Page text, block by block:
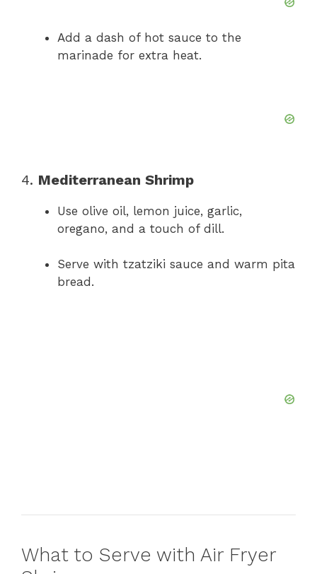
Add a dash of hot sauce to the
marinade for extra heat.
4. Mediterranean Shrimp
Use olive oil, lemon juice, garlic,
oregano, and a touch of dill.
Serve with tzatziki sauce and warm pita
bread.
What to Serve with Air Fryer